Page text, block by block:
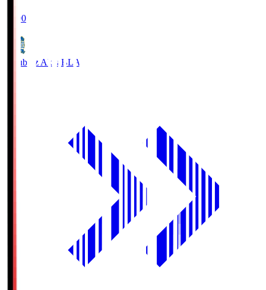
19:00
Blaublitz Akita BLA